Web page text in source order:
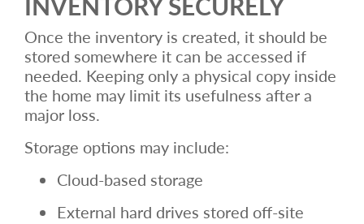
Once the inventory is created, it should be
stored somewhere it can be accessed if
needed. Keeping only a physical copy inside
the home may limit its usefulness after a
major loss.
Storage options may include:
Cloud-based storage
External hard drives stored off-site